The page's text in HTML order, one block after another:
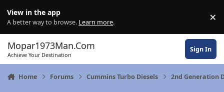
View in the app
A better way to browse. Learn more. ×
Mopar1973Man.Com
Achieve Your Destination
Sign In
Home Forums Cummins Turbo Diesels 2nd Generation